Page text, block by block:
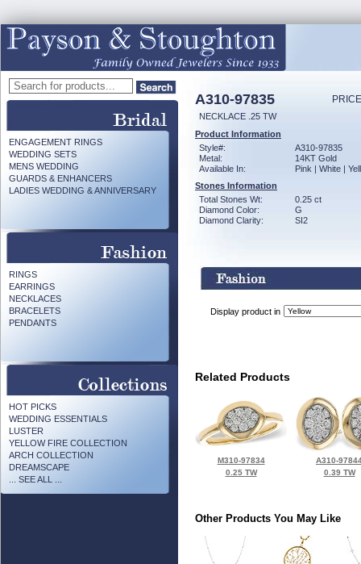
ENGAGEMENT RINGS
WEDDING SETS
MENS WEDDING
GUARDS & ENHANCERS
LADIES WEDDING & ANNIVERSARY
RINGS
EARRINGS
NECKLACES
BRACELETS
PENDANTS
HOT PICKS
WEDDING ESSENTIALS
LUSTER
YELLOW FIRE COLLECTION
ARCH COLLECTION
DREAMSCAPE
... SEE ALL ...
A310-97835
NECKLACE .25 TW
Product Information
Style#:
A310-97835
Metal:
14KT Gold
Available In:
Pink | White |
Stones Information
Total Stones Wt:
0.25 ct
Diamond Color:
G
Diamond Clarity:
SI2
Display product in
Related Products
M310-97834
0.25 TW
A310-
0.39 TW
Other Products You May Like